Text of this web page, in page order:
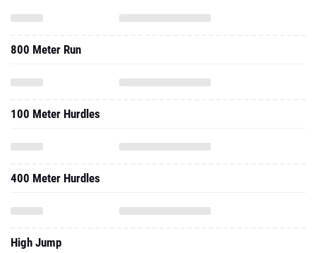
800 Meter Run
100 Meter Hurdles
400 Meter Hurdles
High Jump